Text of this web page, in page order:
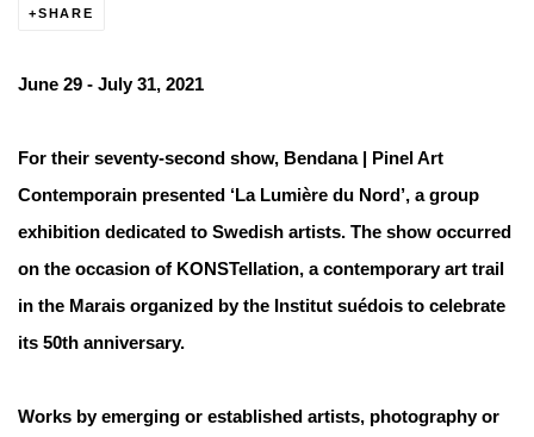
SHARE
June 29 - July 31, 2021
For their seventy-second show, Bendana | Pinel Art
Contemporain presented ‘La Lumière du Nord’, a group
exhibition dedicated to Swedish artists. The show occurred
on the occasion of KONSTellation, a contemporary art trail
in the Marais organized by the Institut suédois to celebrate
its 50th anniversary.
Works by emerging or established artists, photography or